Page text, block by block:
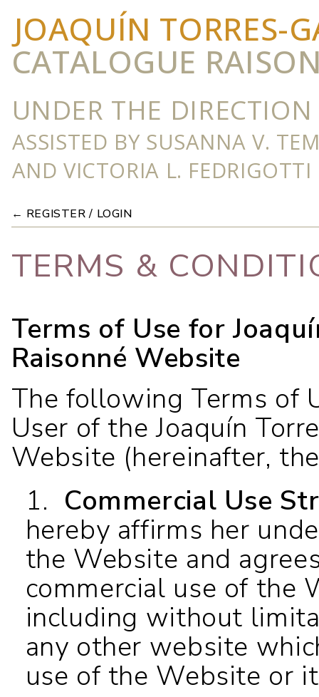
JOAQUÍN TORRES-
CATALOGUE
UNDER THE
ASSISTED BY SUSANNA V.
AND VICTORIA L. FEDRIGOTTI
← REGISTER / LOGIN
TERMS &
Terms of Use for
Raisonné Website
The following Terms of
User of the Joaquín
Website (hereinafter,
1. Commercial Use
hereby affirms her
the Website and
commercial use of the
including without
any other website
use of the Website or